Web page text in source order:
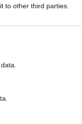
to other third parties.